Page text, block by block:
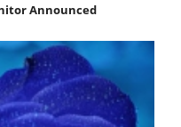
Announced